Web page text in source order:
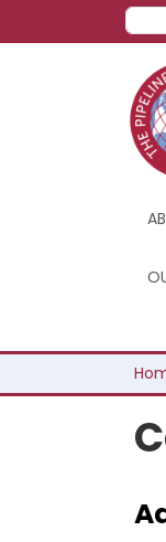
Skip to main Search